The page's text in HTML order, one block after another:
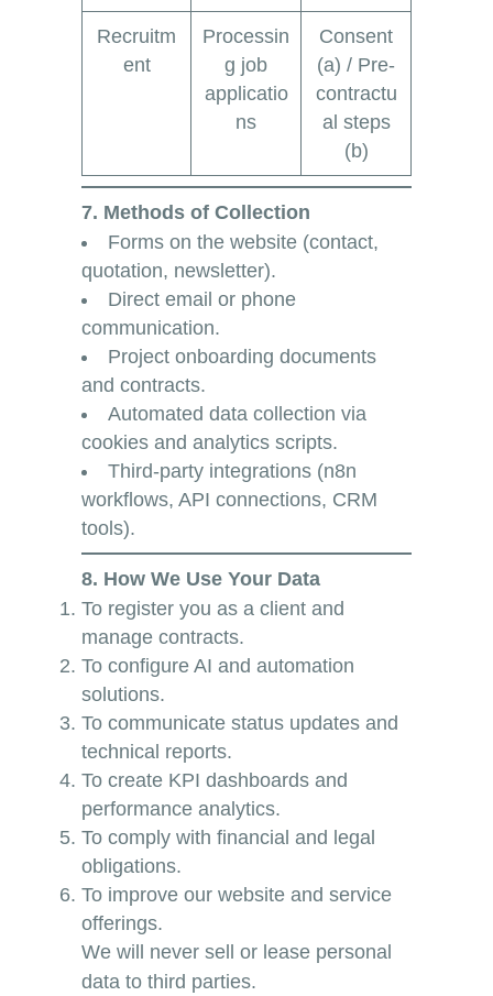
Recruitm
ent
Processin
g job
applicatio
ns
Consent
(a) / Pre-
contractu
al steps
(b)
7. Methods of Collection
Forms on the website (contact,
quotation, newsletter).
Direct email or phone
communication.
Project onboarding documents
and contracts.
Automated data collection via
cookies and analytics scripts.
Third-party integrations (n8n
workflows, API connections, CRM
tools).
8. How We Use Your Data
To register you as a client and
manage contracts.
To configure AI and automation
solutions.
To communicate status updates and
technical reports.
To create KPI dashboards and
performance analytics.
To comply with financial and legal
obligations.
To improve our website and service
offerings.
We will never sell or lease personal
data to third parties.